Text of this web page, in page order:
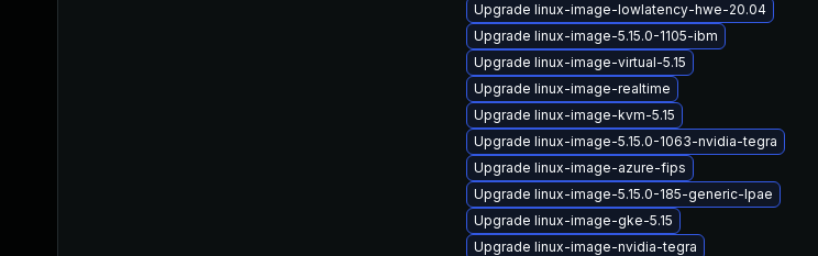
Upgrade linux-image-lowlatency-hwe-20.04
Upgrade linux-image-5.15.0-1105-ibm
Upgrade linux-image-virtual-5.15
Upgrade linux-image-realtime
Upgrade linux-image-kvm-5.15
Upgrade linux-image-5.15.0-1063-nvidia-tegra
Upgrade linux-image-azure-fips
Upgrade linux-image-5.15.0-185-generic-lpae
Upgrade linux-image-gke-5.15
Upgrade linux-image-nvidia-tegra